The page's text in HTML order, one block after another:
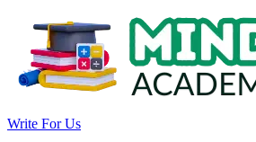
Write For Us